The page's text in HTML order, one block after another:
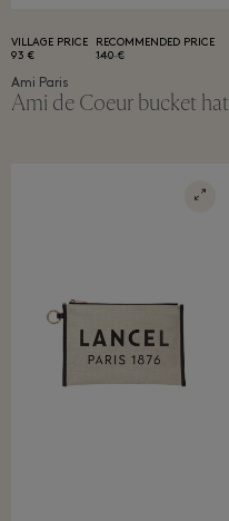
VILLAGE PRICE
93 €
RECOMMENDED PRICE
140 €
Ami Paris
Ami de Coeur bucket hat